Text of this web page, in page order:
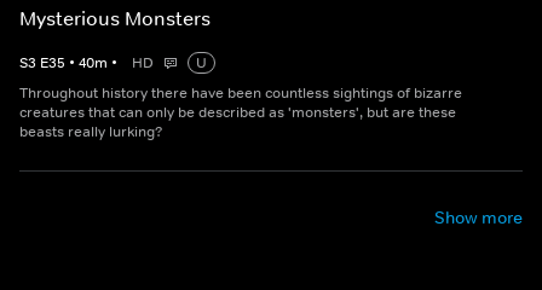
Mysterious Monsters
S3 E35 • 40m • HD
U
Throughout history there have been countless sightings of bizarre
creatures that can only be described as 'monsters', but are these
beasts really lurking?
Show more